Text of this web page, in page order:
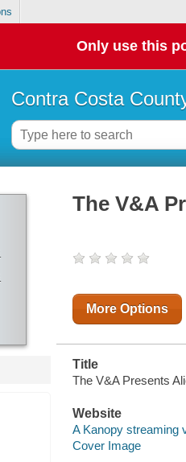
Only use this
Contra Costa
The V&A
More Options
Title
The V&A Presents
Website
A Kanopy streaming
Cover Image